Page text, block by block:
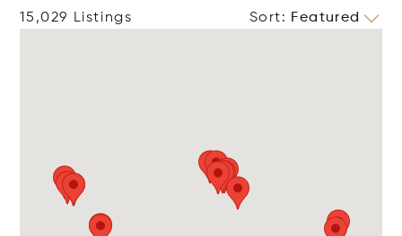
15,029 Listings Sort: Featured